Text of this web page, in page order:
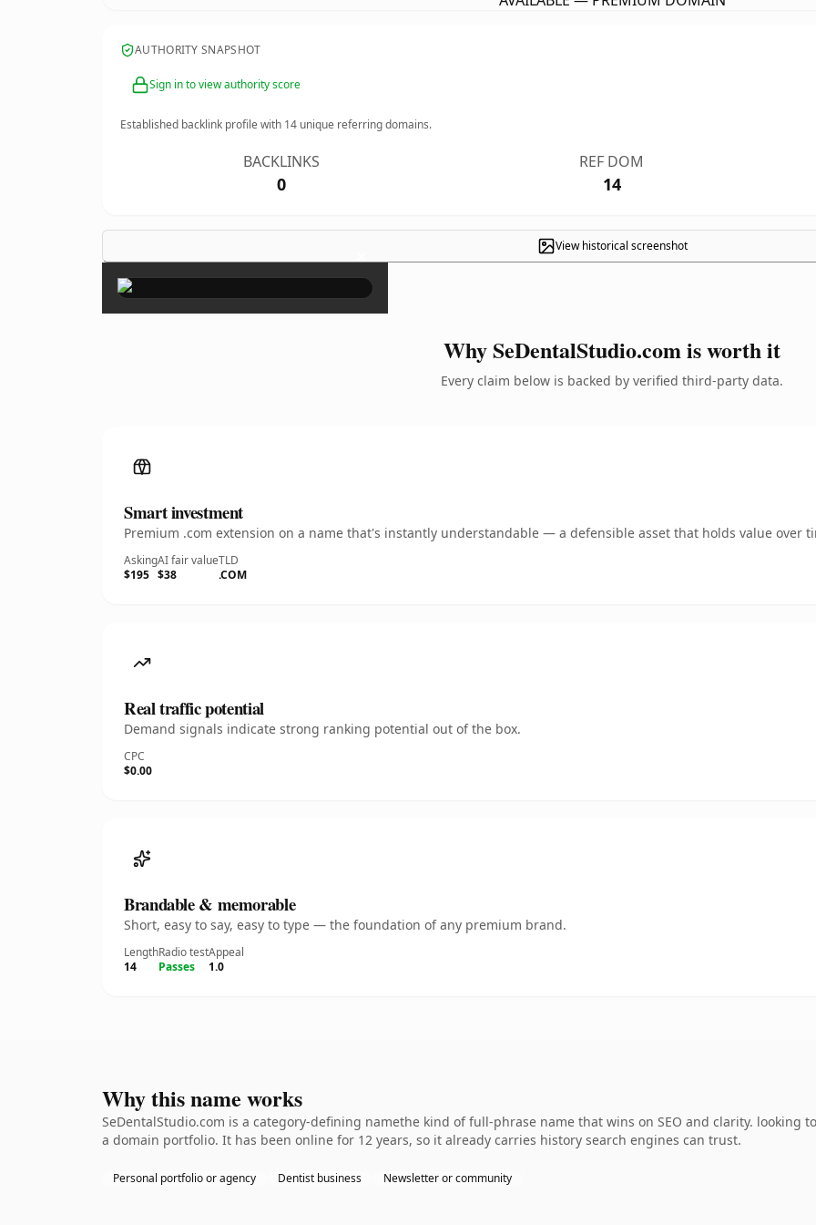
AUTHORITY SNAPSHOT
Sign in to view authority score
Established backlink profile with 14 unique referring domains.
BACKLINKS
0
REF DOM
14
View historical screenshot
×
Why SeDentalStudio.com is worth it
Every claim below is backed by verified third-party data.
Smart investment
Premium .com extension on a name that's instantly understandable — a defensible asset that holds value over
Asking
$195
AI fair value
$38
TLD
.COM
Real traffic potential
Demand signals indicate strong ranking potential out of the box.
CPC
$0.00
Brandable & memorable
Short, easy to say, easy to type — the foundation of any premium brand.
Length
14
Radio test
Passes
Appeal
1.0
Why this name works
SeDentalStudio.com is a category-defining namethe kind of full-phrase name that wins on SEO and clarity.
a domain portfolio. It has been online for 12 years, so it already carries history search engines can trust.
Personal portfolio or agency Dentist business Newsletter or community